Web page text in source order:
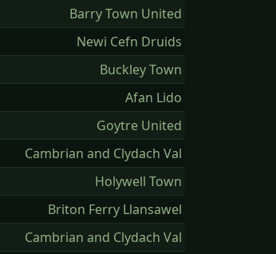
Barry Town United
Newi Cefn Druids
Buckley Town
Afan Lido
Goytre United
Cambrian and Clydach Val
Holywell Town
Briton Ferry Llansawel
Cambrian and Clydach Val